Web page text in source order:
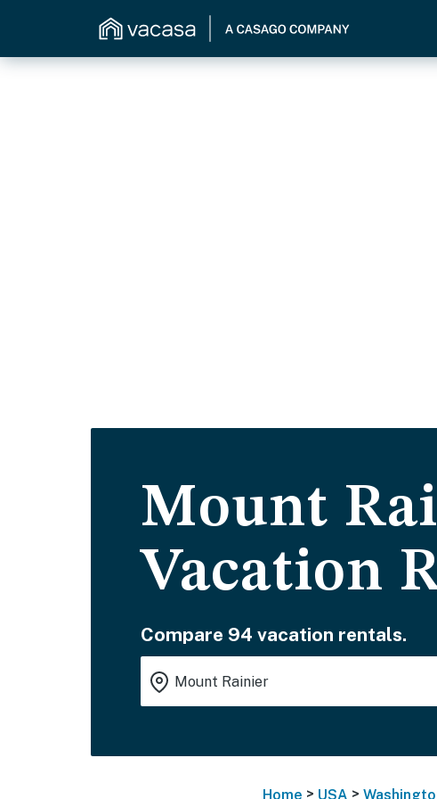
Mount
Vacation
Compare 94 vacation rentals.
Home > USA >